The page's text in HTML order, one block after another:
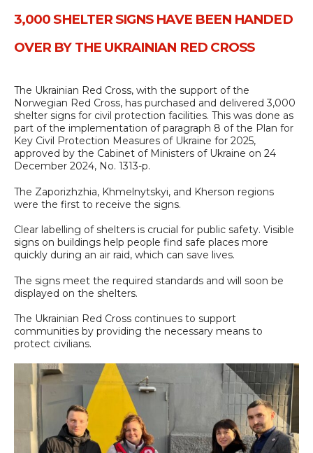
3,000 SHELTER SIGNS HAVE BEEN HANDED
OVER BY THE UKRAINIAN RED CROSS
The Ukrainian Red Cross, with the support of the
Norwegian Red Cross, has purchased and delivered 3,000
shelter signs for civil protection facilities. This was done as
part of the implementation of paragraph 8 of the Plan for
Key Civil Protection Measures of Ukraine for 2025,
approved by the Cabinet of Ministers of Ukraine on 24
December 2024, No. 1313-p.
The Zaporizhzhia, Khmelnytskyi, and Kherson regions
were the first to receive the signs.
Clear labelling of shelters is crucial for public safety. Visible
signs on buildings help people find safe places more
quickly during an air raid, which can save lives.
The signs meet the required standards and will soon be
displayed on the shelters.
The Ukrainian Red Cross continues to support
communities by providing the necessary means to
protect civilians.